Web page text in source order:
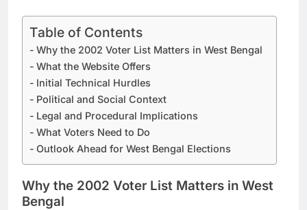
Table of Contents
Why the 2002 Voter List Matters in West Bengal
What the Website Offers
Initial Technical Hurdles
Political and Social Context
Legal and Procedural Implications
What Voters Need to Do
Outlook Ahead for West Bengal Elections
Why the 2002 Voter List Matters in West
Bengal